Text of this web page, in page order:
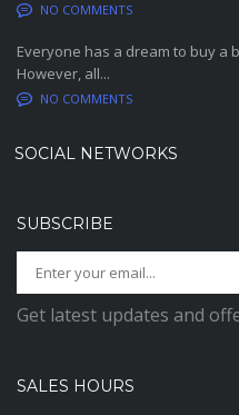
NO COMMENTS
Everyone has a dream to buy a
However, all...
NO COMMENTS
SOCIAL NETWORKS
SUBSCRIBE
Get latest updates and
SALES HOURS